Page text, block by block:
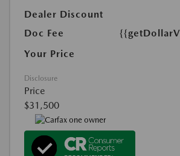
Dealer Discount
Doc Fee
Your Price
Disclosure
Price
$31,500